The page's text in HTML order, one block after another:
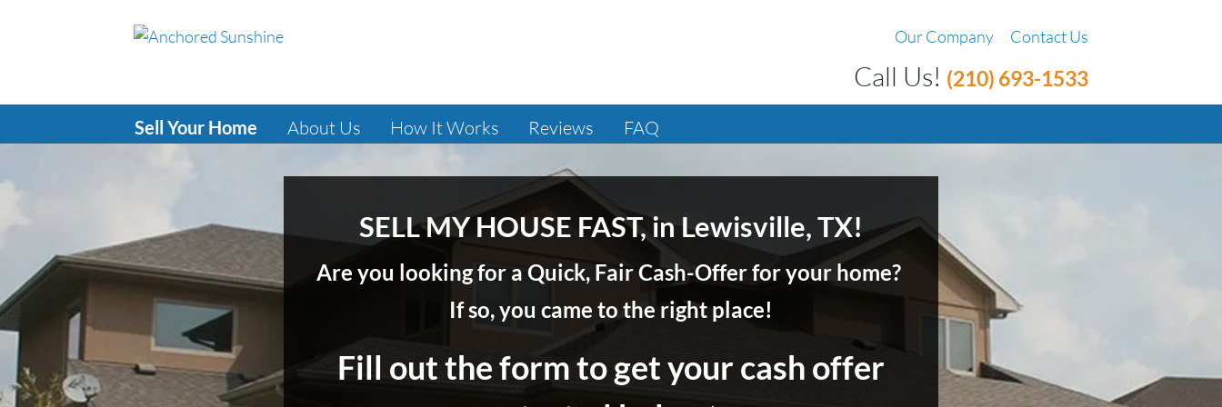
Our Company Contact Us
Call Us! (210) 693-1533
Sell Your Home About Us How It Works Reviews FAQ
SELL MY HOUSE FAST, in Lewisville, TX!
Are you looking for a Quick, Fair Cash-Offer for your home?
If so, you came to the right place!
Fill out the form to get your cash offer